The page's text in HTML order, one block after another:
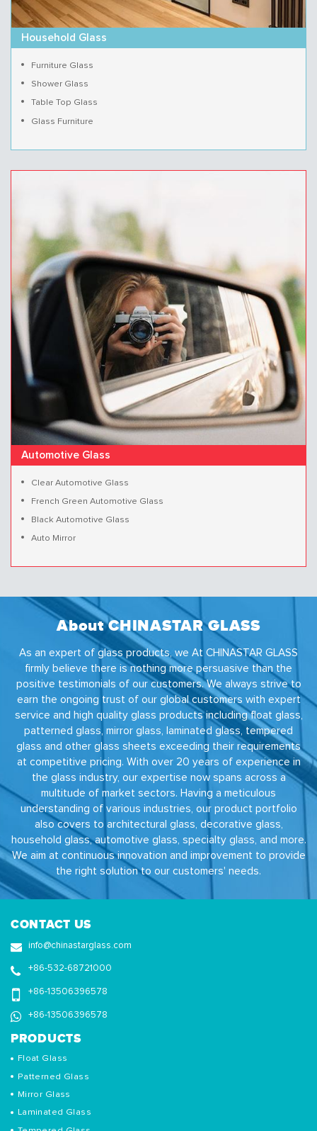
Household Glass
Furniture Glass
Shower Glass
Table Top Glass
Glass Furniture
Automotive Glass
Clear Automotive Glass
French Green Automotive Glass
Black Automotive Glass
Auto Mirror
About CHINASTAR GLASS
As an expert of glass products, we At CHINASTAR GLASS
firmly believe there is nothing more persuasive than the
positive testimonials of our customers. We always strive to
earn the ongoing trust of our global customers with expert
service and high quality glass products including float glass,
patterned glass, mirror glass, laminated glass, tempered
glass and other glass sheets exceeding their requirements
at competitive pricing. With over 20 years of experience in
the glass industry, our expertise now spans across a
multitude of market sectors. Having a meticulous
understanding of various industries, our product portfolio
also covers to architectural glass, decorative glass,
household glass, automotive glass, specialty glass, and more.
We aim at continuous innovation and improvement to provide
the right solution to our customers' needs.
CONTACT US
info@chinastarglass.com
+86-532-68721000
+86-13506396578
+86-13506396578
PRODUCTS
Float Glass
Patterned Glass
Mirror Glass
Laminated Glass